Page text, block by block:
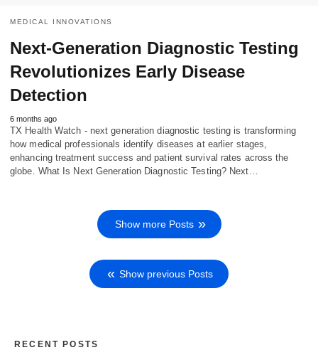
MEDICAL INNOVATIONS
Next-Generation Diagnostic Testing
Revolutionizes Early Disease
Detection
6 months ago
TX Health Watch - next generation diagnostic testing is transforming
how medical professionals identify diseases at earlier stages,
enhancing treatment success and patient survival rates across the
globe. What Is Next Generation Diagnostic Testing? Next…
Show more Posts
Show previous Posts
RECENT POSTS